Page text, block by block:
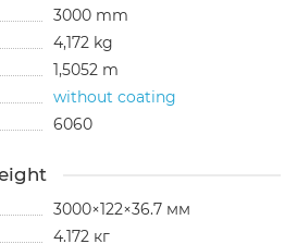
3000 mm
4,172 kg
1,5052 m
without coating
6060
3000×122×36.7 мм
4.172 кг